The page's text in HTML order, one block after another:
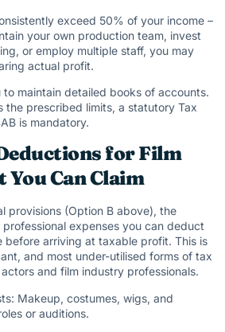
exceed 50% of your income –
your own production team, invest
or employ multiple staff, you may
actual profit.
to maintain detailed books of accounts.
the prescribed limits, a statutory Tax
is mandatory.
for Film
Can Claim
provisions (Option B above), the
expenses you can deduct
before arriving at taxable profit. This is
and most under-utilised forms of tax
and film industry professionals.
Makeup, costumes, wigs, and
or auditions.